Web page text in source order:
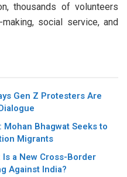
thousands of volunteers
social service, and
Gen Z Protesters Are
Mohan Bhagwat Seeks to
Migrants
a New Cross-Border
Against India?